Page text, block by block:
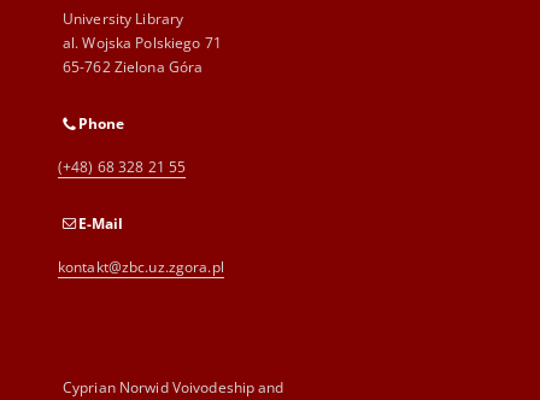
University Library
al. Wojska Polskiego 71
65-762 Zielona Góra
Phone
(+48) 68 328 21 55
E-Mail
kontakt@zbc.uz.zgora.pl
Cyprian Norwid Voivodeship and